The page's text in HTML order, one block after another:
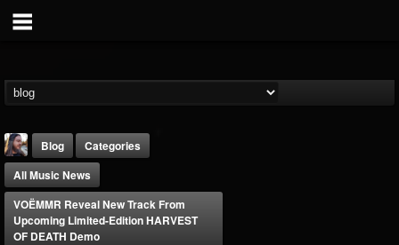
Blog
Categories
All Music News
VOËMMR Reveal New Track From
Upcoming Limited-Edition HARVEST
OF DEATH Demo